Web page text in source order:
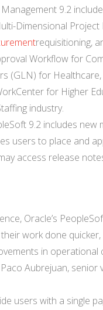
9.2
Dimensional
requisitioning,
Workflow for
(GLN) for
for Higher
industry.
9.2 includes
users to place and
access release
Oracle’s
work done
in operational
Aubrejuan,
users with a single